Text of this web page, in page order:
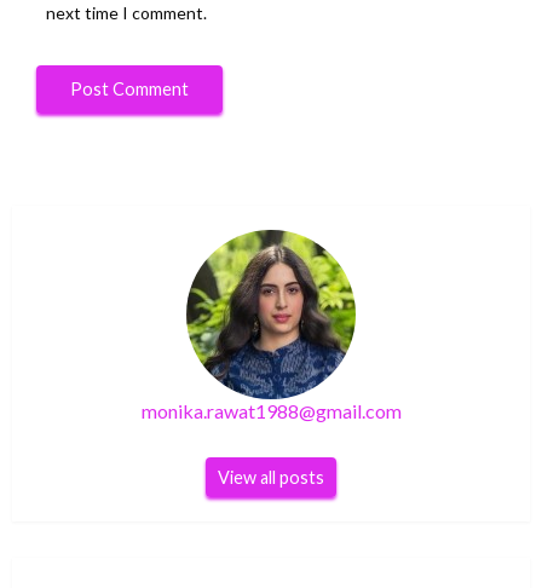
next time I comment.
monika.rawat1988@gmail.com
View all posts